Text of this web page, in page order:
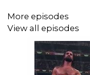
@chinosupersized
@MondayNiteRowen
@eml_meister
More episodes
View all episodes